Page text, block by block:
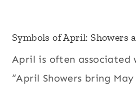
Symbols of April: Showers
April is often associated
“April Showers bring May